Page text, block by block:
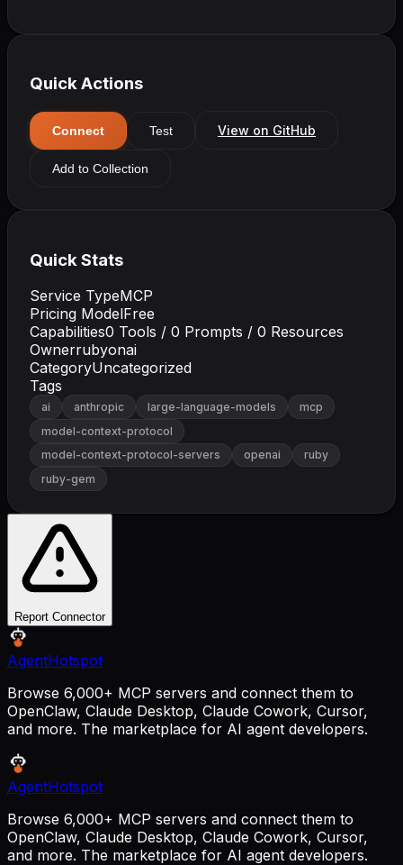
Quick Actions
Connect Test View on GitHub
Add to Collection
Quick Stats
Service TypeMCP
Pricing ModelFree
Capabilities0 Tools / 0 Prompts / 0 Resources
Ownerrubyonai
CategoryUncategorized
Tags
ai anthropic large-language-models
mcp
model-context-protocol
model-context-protocol-servers
openai
ruby
ruby-gem
Report Connector
AgentHotspot
Browse 6,000+ MCP servers and connect them to
OpenClaw, Claude Desktop, Claude Cowork, Cursor,
and more. The marketplace for AI agent developers.
AgentHotspot
Browse 6,000+ MCP servers and connect them to
OpenClaw, Claude Desktop, Claude Cowork, Cursor,
and more. The marketplace for AI agent developers.